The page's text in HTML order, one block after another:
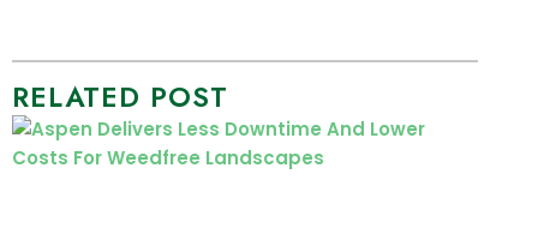
RELATED POST